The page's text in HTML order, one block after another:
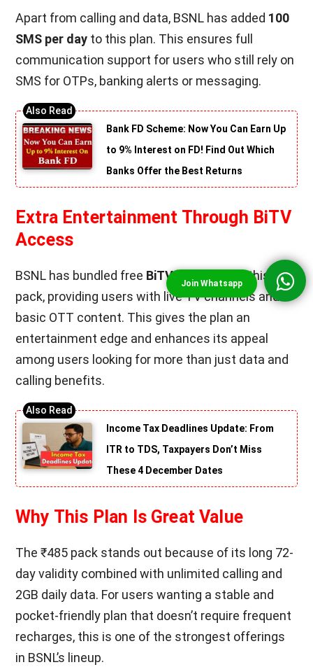
Apart from calling and data, BSNL has added 100
SMS per day to this plan. This ensures full
communication support for users who still rely on
SMS for OTPs, banking alerts or messaging.
Bank FD Scheme: Now You Can Earn Up
to 9% Interest on FD! Find Out Which
Banks Offer the Best Returns
Extra Entertainment Through BiTV
Access
BSNL has bundled free BiTVaccess with this
pack, providing users with live TV channels and
basic OTT content. This gives the plan an
entertainment edge and enhances its appeal
among users looking for more than just data and
calling benefits.
Income Tax Deadlines Update: From
ITR to TDS, Taxpayers Don’t Miss
These 4 December Dates
Why This Plan Is Great Value
The ₹485 pack stands out because of its long 72-
day validity combined with unlimited calling and
2GB daily data. For users wanting a stable and
pocket-friendly plan that doesn’t require frequent
recharges, this is one of the strongest offerings
in BSNL’s lineup.